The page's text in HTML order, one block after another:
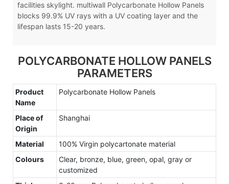
facilities skylight. multiwall Polycarbonate Hollow Panels
blocks 99.9% UV rays with a UV coating layer and the
lifespan lasts 15-20 years.
POLYCARBONATE HOLLOW PANELS
PARAMETERS
Product
Name
Polycarbonate Hollow Panels
Place of
Origin
Shanghai
Material
100% Virgin polycartonate material
Colours
Clear, bronze, blue, green, opal, gray or
customized